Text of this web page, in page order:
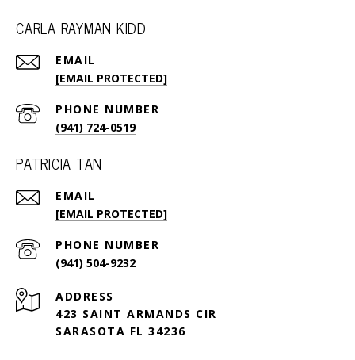
CARLA RAYMAN KIDD
EMAIL
[EMAIL PROTECTED]
PHONE NUMBER
(941) 724-0519
PATRICIA TAN
EMAIL
[EMAIL PROTECTED]
PHONE NUMBER
(941) 504-9232
ADDRESS
423 SAINT ARMANDS CIR
SARASOTA FL 34236